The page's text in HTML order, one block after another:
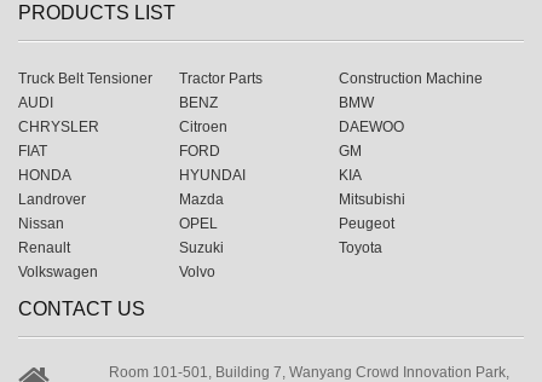
PRODUCTS LIST
Truck Belt Tensioner Tractor Parts
Construction Machine
AUDI
BENZ
BMW
CHRYSLER
Citroen
DAEWOO
FIAT
FORD
GM
HONDA
HYUNDAI
KIA
Landrover
Mazda
Mitsubishi
Nissan
OPEL
Peugeot
Renault
Suzuki
Toyota
Volkswagen
Volvo
CONTACT US
Room 101-501, Building 7, Wanyang Crowd Innovation Park,